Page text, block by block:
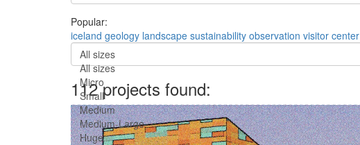
Popular:
iceland geology landscape sustainability observation visitor center
All sizes
All sizes
Micro
Small
Medium
Medium-Large
Huge
112 projects found: